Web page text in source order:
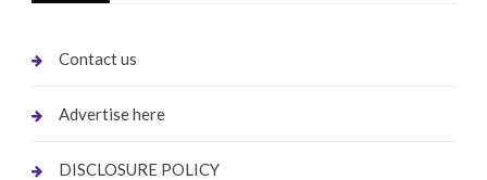
Contact us
Advertise here
DISCLOSURE POLICY